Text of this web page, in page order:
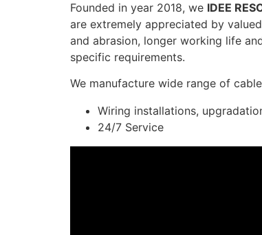
Founded in year 2018, we IDEE
are extremely appreciated by
and abrasion, longer working life
specific requirements.
We manufacture wide range of
Wiring installations,
24/7 Service